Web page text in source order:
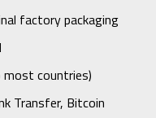
factory packaging
most countries)
Transfer, Bitcoin